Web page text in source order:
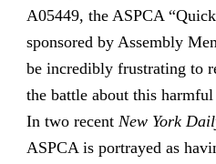
A05449, the ASPCA
sponsored by Assembly
be incredibly frustrating to
the battle about this
In two recent New York
ASPCA is portrayed as